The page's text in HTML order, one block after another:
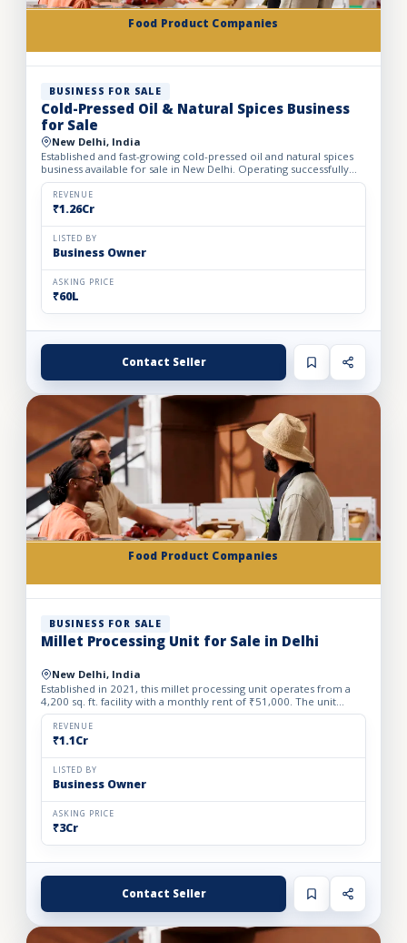
Food Product Companies
BUSINESS FOR SALE
Cold-Pressed Oil & Natural Spices Business
for Sale
New Delhi, India
Established and fast-growing cold-pressed oil and natural spices
business available for sale in New Delhi. Operating successfully
for the past 1 year, the business has built a loya...
REVENUE
₹1.26Cr
LISTED BY
Business Owner
ASKING PRICE
₹60L
Contact Seller
Food Product Companies
BUSINESS FOR SALE
Millet Processing Unit for Sale in Delhi
New Delhi, India
Established in 2021, this millet processing unit operates from a
4,200 sq. ft. facility with a monthly rent of ₹51,000. The unit
specializes in the production of a wide variety of...
REVENUE
₹1.1Cr
LISTED BY
Business Owner
ASKING PRICE
₹3Cr
Contact Seller